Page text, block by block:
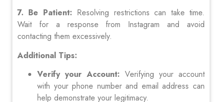
7. Be Patient: Resolving restrictions can take time.
Wait for a response from Instagram and avoid
contacting them excessively.
Additional Tips:
Verify your Account: Verifying your account
with your phone number and email address can
help demonstrate your legitimacy.